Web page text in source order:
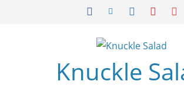
Knuckle